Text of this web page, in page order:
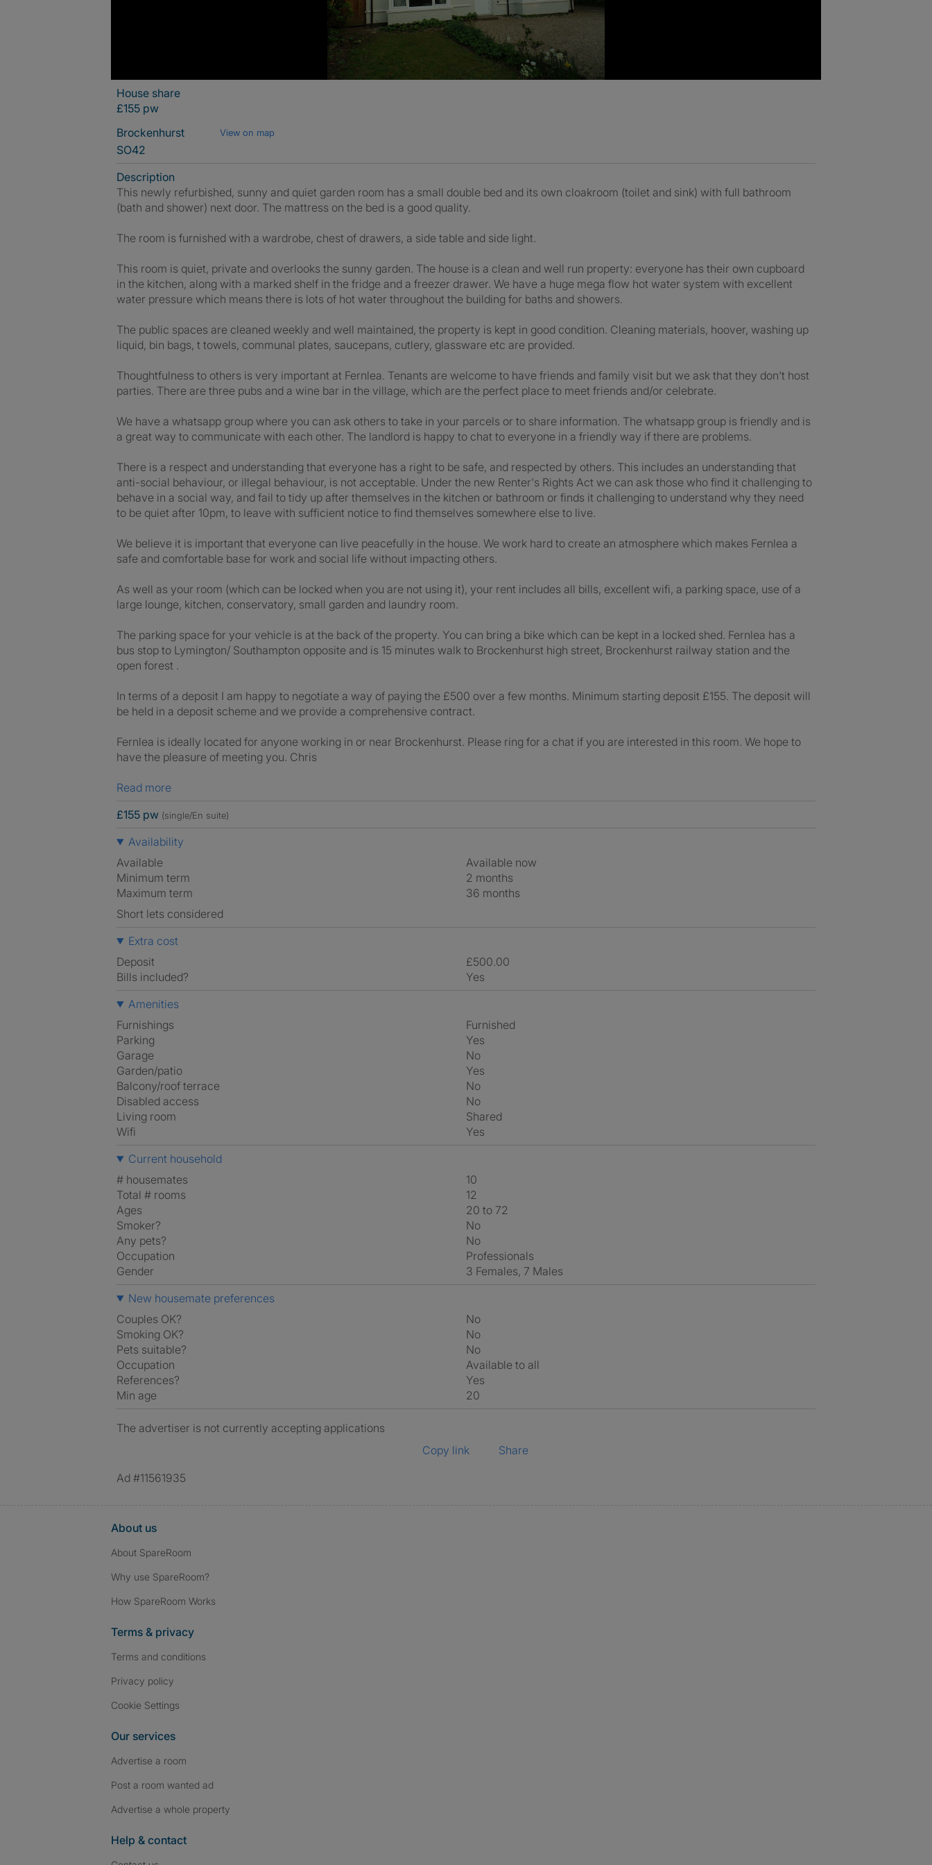
House share
£155 pw
Brockenhurst
View on map
SO42
Description
This newly refurbished, sunny and quiet garden room has a small double bed and its own cloakroom (toilet and sink) with full bathroom
(bath and shower) next door. The mattress on the bed is a good quality.
The room is furnished with a wardrobe, chest of drawers, a side table and side light.
This room is quiet, private and overlooks the sunny garden. The house is a clean and well run property: everyone has their own cupboard
in the kitchen, along with a marked shelf in the fridge and a freezer drawer. We have a huge mega flow hot water system with excellent
water pressure which means there is lots of hot water throughout the building for baths and showers.
The public spaces are cleaned weekly and well maintained, the property is kept in good condition. Cleaning materials, hoover, washing up
liquid, bin bags, t towels, communal plates, saucepans, cutlery, glassware etc are provided.
Thoughtfulness to others is very important at Fernlea. Tenants are welcome to have friends and family visit but we ask that they don't host
parties. There are three pubs and a wine bar in the village, which are the perfect place to meet friends and/or celebrate.
We have a whatsapp group where you can ask others to take in your parcels or to share information. The whatsapp group is friendly and is
a great way to communicate with each other. The landlord is happy to chat to everyone in a friendly way if there are problems.
There is a respect and understanding that everyone has a right to be safe, and respected by others. This includes an understanding that
anti-social behaviour, or illegal behaviour, is not acceptable. Under the new Renter's Rights Act we can ask those who find it challenging to
behave in a social way, and fail to tidy up after themselves in the kitchen or bathroom or finds it challenging to understand why they need
to be quiet after 10pm, to leave with sufficient notice to find themselves somewhere else to live.
We believe it is important that everyone can live peacefully in the house. We work hard to create an atmosphere which makes Fernlea a
safe and comfortable base for work and social life without impacting others.
As well as your room (which can be locked when you are not using it), your rent includes all bills, excellent wifi, a parking space, use of a
large lounge, kitchen, conservatory, small garden and laundry room.
The parking space for your vehicle is at the back of the property. You can bring a bike which can be kept in a locked shed. Fernlea has a
bus stop to Lymington/ Southampton opposite and is 15 minutes walk to Brockenhurst high street, Brockenhurst railway station and the
open forest .
In terms of a deposit I am happy to negotiate a way of paying the £500 over a few months. Minimum starting deposit £155. The deposit will
be held in a deposit scheme and we provide a comprehensive contract.
Fernlea is ideally located for anyone working in or near Brockenhurst. Please ring for a chat if you are interested in this room. We hope to
have the pleasure of meeting you. Chris
Read more
£155 pw (single/En suite)
Availability
Available
Available now
Minimum term
2 months
Maximum term
36 months
Short lets considered
Extra cost
Deposit
£500.00
Bills included?
Yes
Amenities
Furnishings
Furnished
Parking
Yes
Garage
No
Garden/patio
Yes
Balcony/roof terrace
No
Disabled access
No
Living room
shared
Wifi
Yes
Current household
# housemates
10
Total # rooms
12
Ages
20 to 72
Smoker?
No
Any pets?
No
Occupation
Professionals
Gender
3 Females, 7 Males
New housemate preferences
Couples OK?
No
Smoking OK?
No
Pets suitable?
No
Occupation
Available to all
References?
Yes
Min age
20
The advertiser is not currently accepting applications
Copy link
Share
Ad #11561935
About us
About SpareRoom
Why use SpareRoom?
How SpareRoom Works
Terms & privacy
Terms and conditions
Privacy policy
Cookie Settings
Our services
Advertise a room
Post a room wanted ad
Advertise a whole property
Help & contact